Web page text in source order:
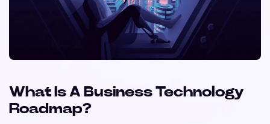
What Is A Business Technology
Roadmap?